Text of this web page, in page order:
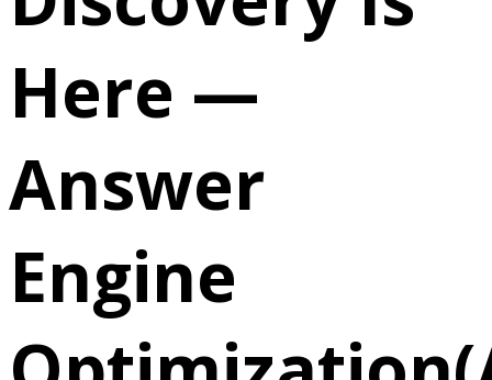
Here —
Answer
Engine